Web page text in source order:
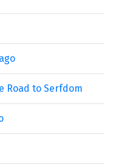
Road to Serfdom